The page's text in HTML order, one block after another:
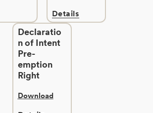
Details
Declaratio
n of Intent
Pre-
emption
Right
Download